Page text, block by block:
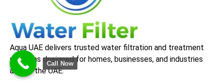
Aqua UAE delivers trusted water filtration and treatment
solutions designed for homes, businesses, and industries
across the UAE.
Call Now